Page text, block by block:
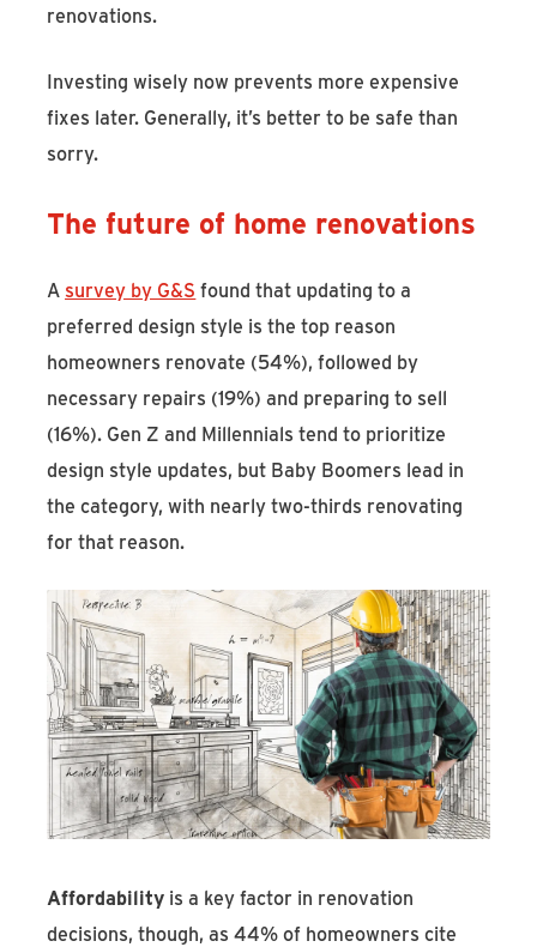
renovations.
Investing wisely now prevents more expensive
fixes later. Generally, it’s better to be safe than
sorry.
The future of home renovations
A survey by G&S found that updating to a
preferred design style is the top reason
homeowners renovate (54%), followed by
necessary repairs (19%) and preparing to sell
(16%). Gen Z and Millennials tend to prioritize
design style updates, but Baby Boomers lead in
the category, with nearly two-thirds renovating
for that reason.
Affordability is a key factor in renovation
decisions, though, as 44% of homeowners cite